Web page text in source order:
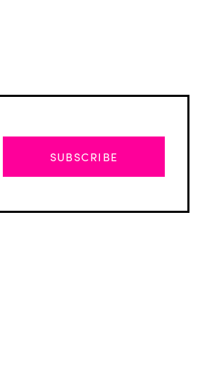
SUBSCRIBE